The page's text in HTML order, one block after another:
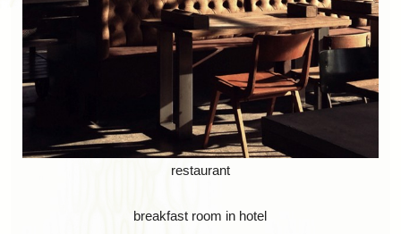
restaurant
breakfast room in hotel